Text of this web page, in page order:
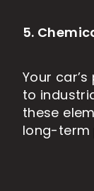
5.
Your
to
these
long-term